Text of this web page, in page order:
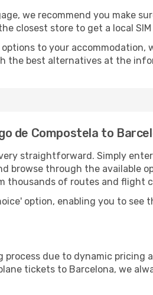
we recommend you make
closest store to get a local
to your
the best alternatives at the
de Compostela to
straightforward. Simply
browse through the available
thousands of routes and flight
option, enabling you to
due to dynamic pricing
tickets to Barcelona, we